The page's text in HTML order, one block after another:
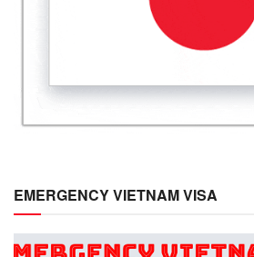
EMERGENCY VIETNAM VISA